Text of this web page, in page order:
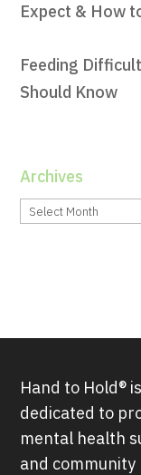
Expect & How
Feeding
Should Know
Archives
Archives
Hand to Hold®
dedicated to
mental health
and